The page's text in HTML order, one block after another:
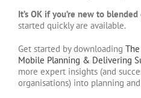
It’s OK if you’re new to blended
started quickly are available.
Get started by downloading
Mobile Planning & Delivering
more expert insights (and
organisations) into planning